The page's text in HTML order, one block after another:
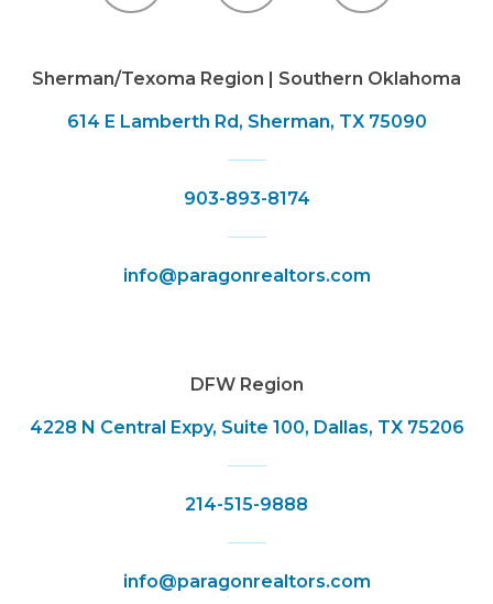
Sherman/Texoma Region | Southern Oklahoma
614 E Lamberth Rd, Sherman, TX 75090
903-893-8174
info@paragonrealtors.com
DFW Region
4228 N Central Expy, Suite 100, Dallas, TX 75206
214-515-9888
info@paragonrealtors.com